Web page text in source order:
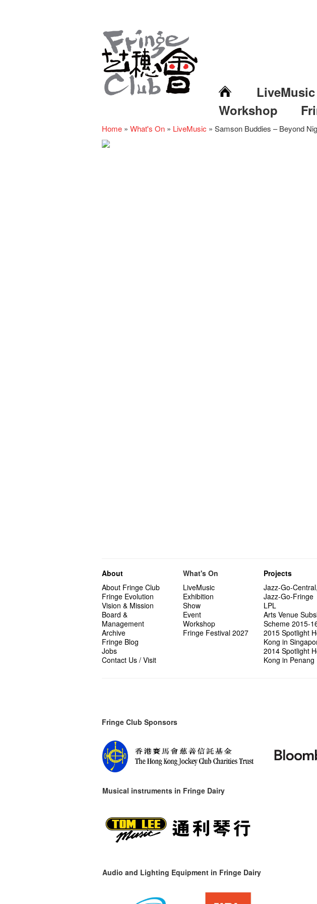
LiveMusic
Workshop
Home » What's On » LiveMusic » Samson Buddies – Beyond
About
About Fringe Club
Fringe Evolution
Vision & Mission
Board &
Management
Archive
Fringe Blog
Jobs
Contact Us / Visit
What's On
LiveMusic
Exhibition
Show
Event
Workshop
Fringe Festival 2027
Projects
Jazz-Go-Central,
Jazz-Go-Fringe
LPL
Arts Venue
Scheme 2015-
2015 Spotlight
Kong in
2014 Spotlight
Kong in Penang
Fringe Club Sponsors
Musical instruments in Fringe Dairy
Audio and Lighting Equipment in Fringe Dairy